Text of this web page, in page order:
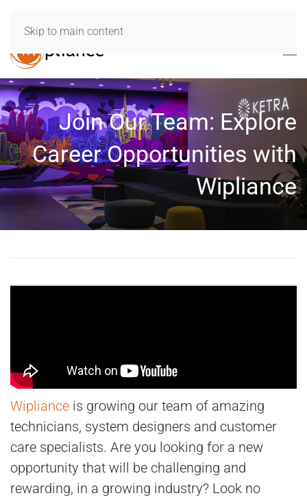
Skip to main content
Join Our Team: Explore
Career Opportunities with
Wipliance
Wipliance is growing our team of amazing
technicians, system designers and customer
care specialists. Are you looking for a new
opportunity that will be challenging and
rewarding, in a growing industry? Look no